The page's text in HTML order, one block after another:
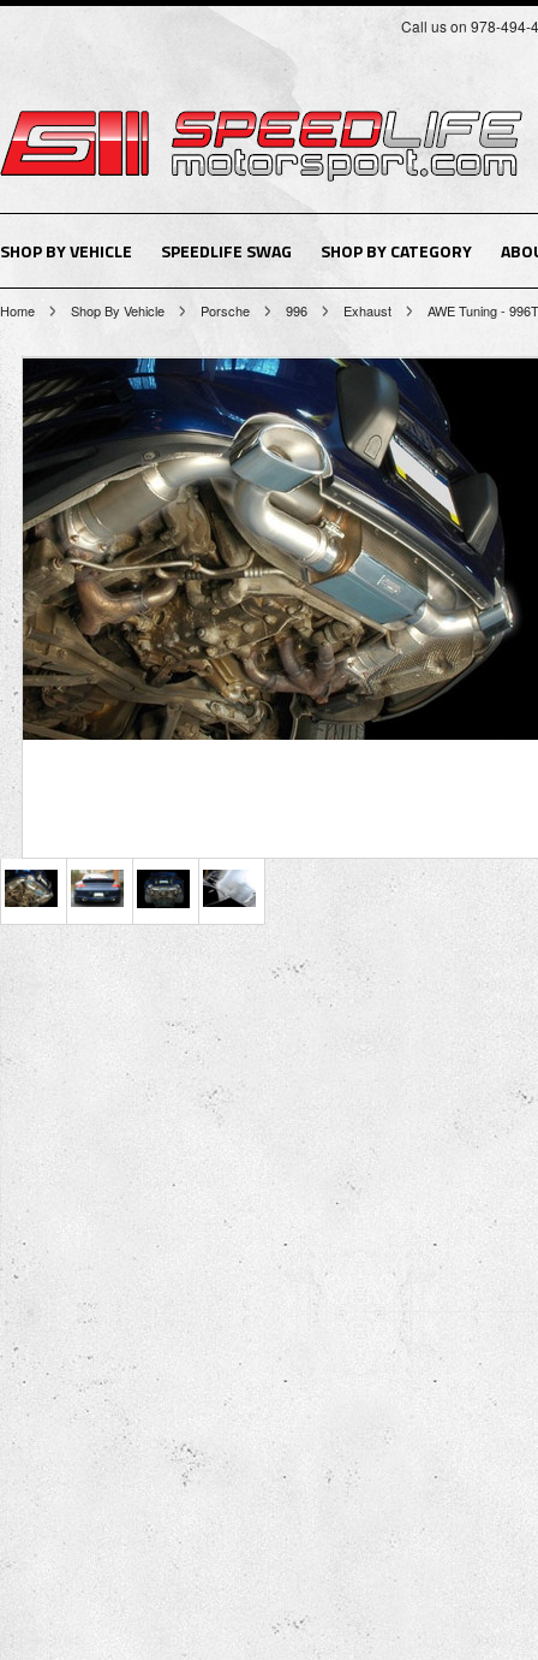
Call us on 978-494-
SHOP BY VEHICLE SPEEDLIFE SWAG SHOP BY CATEGORY
Home Shop By Vehicle Porsche 996 Exhaust AWE Tuning -